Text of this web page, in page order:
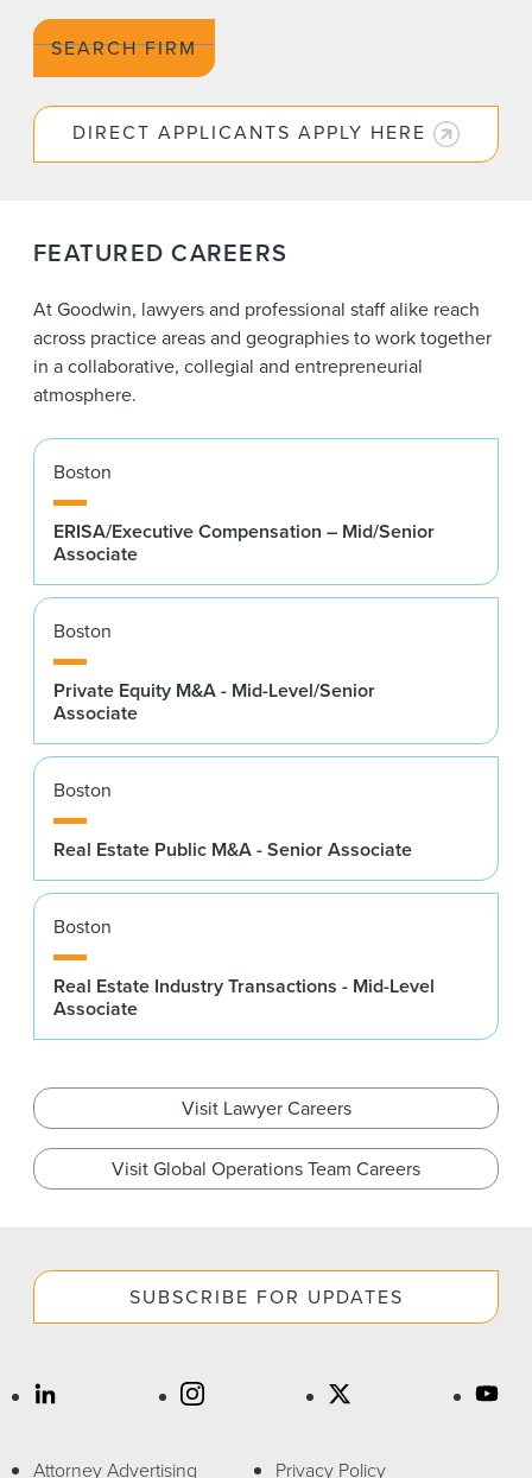
SEARCH FIRM
DIRECT APPLICANTS APPLY HERE
FEATURED CAREERS
At Goodwin, lawyers and professional staff alike reach
across practice areas and geographies to work together
in a collaborative, collegial and entrepreneurial
atmosphere.
Boston
ERISA/Executive Compensation – Mid/Senior
Associate
Boston
Private Equity M&A - Mid-Level/Senior
Associate
Boston
Real Estate Public M&A - Senior Associate
Boston
Real Estate Industry Transactions - Mid-Level
Associate
Visit Lawyer Careers
Visit Global Operations Team Careers
SUBSCRIBE FOR UPDATES
Attorney Advertising Privacy Policy